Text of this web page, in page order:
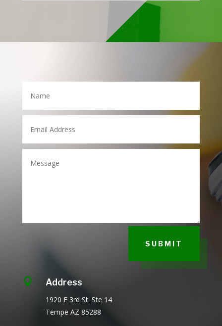
SUBMIT
 Address
1920 E 3rd St. Ste 14
Tempe AZ 85288